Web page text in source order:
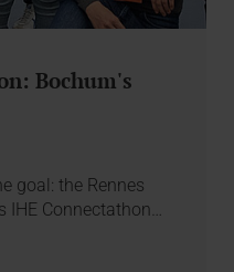
Bochum's
goal: the Rennes
IHE Connectathon…